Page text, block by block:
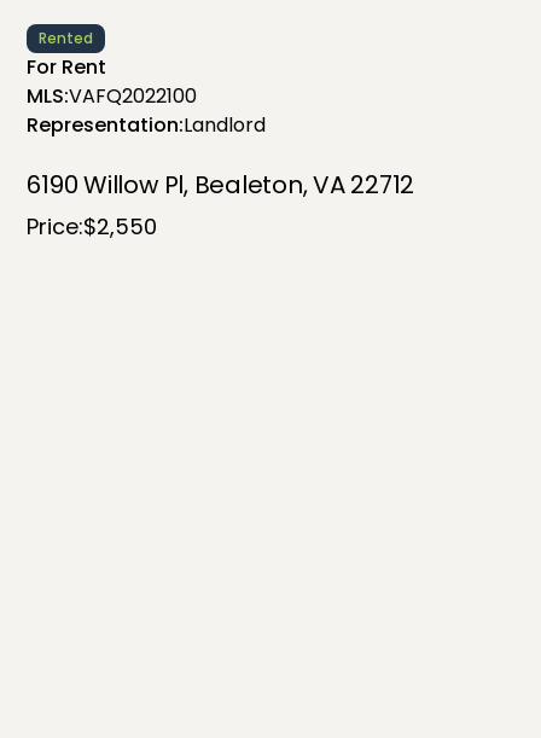
Rented
For Rent
MLS:VAFQ2022100
Representation:Landlord
6190 Willow Pl, Bealeton, VA 22712
Price:$2,550